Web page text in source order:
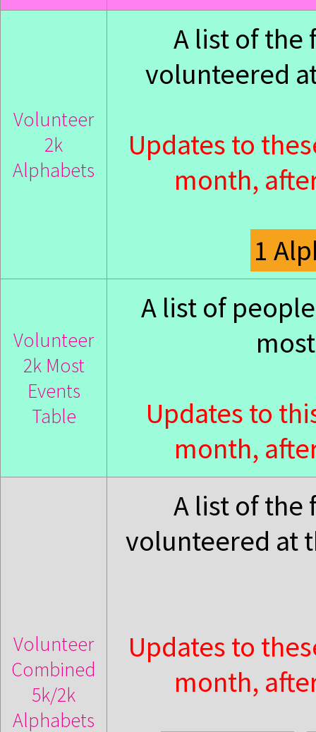
Volunteer
2k
Alphabets
A list of the
volunteered
Updates to
month,
1
Volunteer
2k Most
Events
Table
A list of
Updates to
month,
Volunteer
Combined
5k/2k
Alphabets
A list of the
volunteered at
Updates to
month,